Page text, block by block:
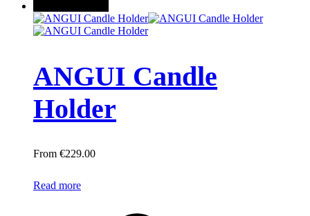
ANGUI Candle
Holder
€229.00
Read more